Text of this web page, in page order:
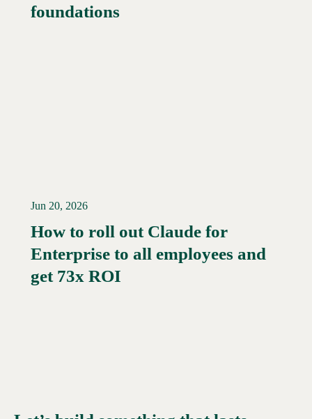
foundations
Read More →
Jun 20, 2026
How to roll out Claude for
Enterprise to all employees and
get 73x ROI